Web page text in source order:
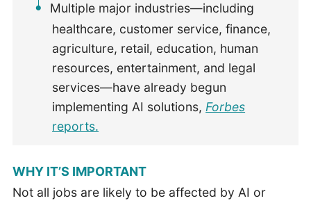
Multiple major industries—including
healthcare, customer service, finance,
agriculture, retail, education, human
resources, entertainment, and legal
services—have already begun
implementing AI solutions, Forbes
reports.
WHY IT’S IMPORTANT
Not all jobs are likely to be affected by AI or